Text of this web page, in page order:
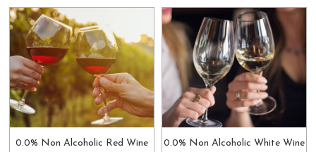
0.0% Non Alcoholic Red Wine 0.0% Non Alcoholic White Wine